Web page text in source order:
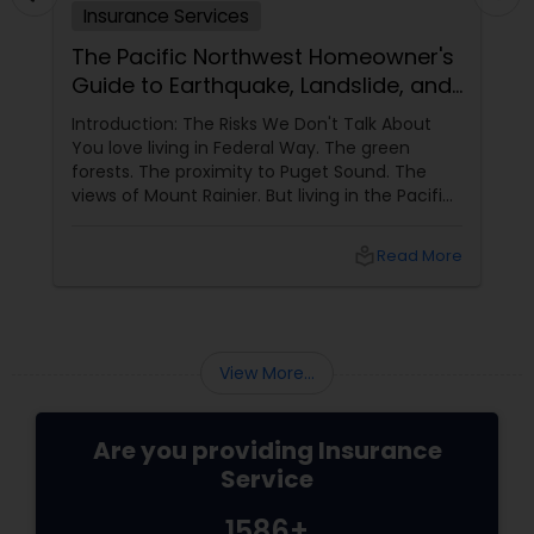
Insurance Services
The Pacific Northwest Homeowner's
Guide to Earthquake, Landslide, and
Sewer Backup Insurance
Introduction: The Risks We Don't Talk About
You love living in Federal Way. The green
forests. The proximity to Puget Sound. The
views of Mount Rainier. But living in the Pacific
not face: earthquakes (we are in Cascadia
Read More
View More...
Are you providing Insurance
Service